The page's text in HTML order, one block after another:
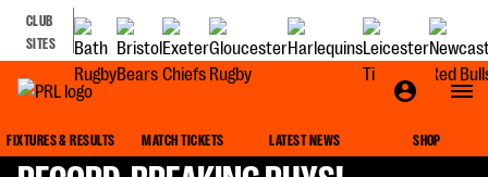
CLUB
SITES
FIXTURES & RESULTS MATCH TICKETS LATEST NEWS SHOP